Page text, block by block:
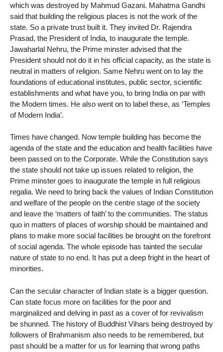
which was destroyed by Mahmud Gazani. Mahatma Gandhi
said that building the religious places is not the work of the
state. So a private trust built it. They invited Dr. Rajendra
Prasad, the President of India, to inaugurate the temple.
Jawaharlal Nehru, the Prime minster advised that the
President should not do it in his official capacity, as the state is
neutral in matters of religion. Same Nehru went on to lay the
foundations of educational institutes, public sector, scientific
establishments and what have you, to bring India on par with
the Modern times. He also went on to label these, as ‘Temples
of Modern India’.
Times have changed. Now temple building has become the
agenda of the state and the education and health facilities have
been passed on to the Corporate. While the Constitution says
the state should not take up issues related to religion, the
Prime minster goes to inaugurate the temple in full religious
regalia. We need to bring back the values of Indian Constitution
and welfare of the people on the centre stage of the society
and leave the ‘matters of faith’ to the communities. The status
quo in matters of places of worship should be maintained and
plans to make more social facilities be brought on the forefront
of social agenda. The whole episode has tainted the secular
nature of state to no end. It has put a deep fright in the heart of
minorities.
Can the secular character of Indian state is a bigger question.
Can state focus more on facilities for the poor and
marginalized and delving in past as a cover of for revivalism
be shunned. The history of Buddhist Vihars being destroyed by
followers of Brahmanism also needs to be remembered, but
past should be a matter for us for learning that wrong paths